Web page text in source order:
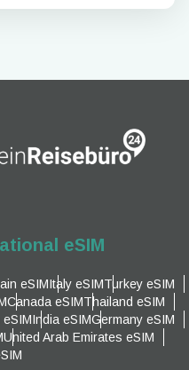
eSIM
eSIMItaly eSIMTurkey eSIM
Canada eSIMThailand eSIM
eSIMIndia eSIMGermany eSIM
United Arab Emirates eSIM